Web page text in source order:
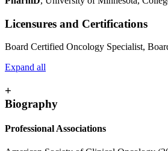
Licensures and Certifications
Board Certified Oncology Specialist,
Expand all
+
Biography
Professional Associations